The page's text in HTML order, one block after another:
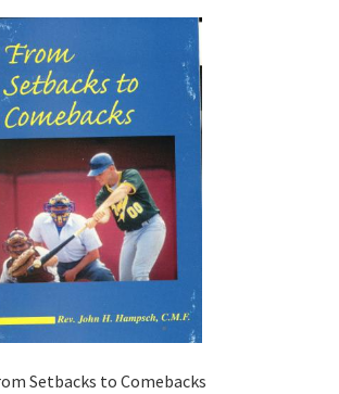
Setbacks to Comebacks